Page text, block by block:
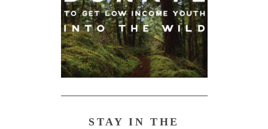
STAY IN THE